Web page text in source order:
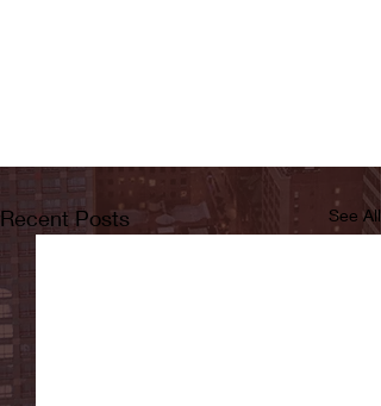
Recent Posts See All